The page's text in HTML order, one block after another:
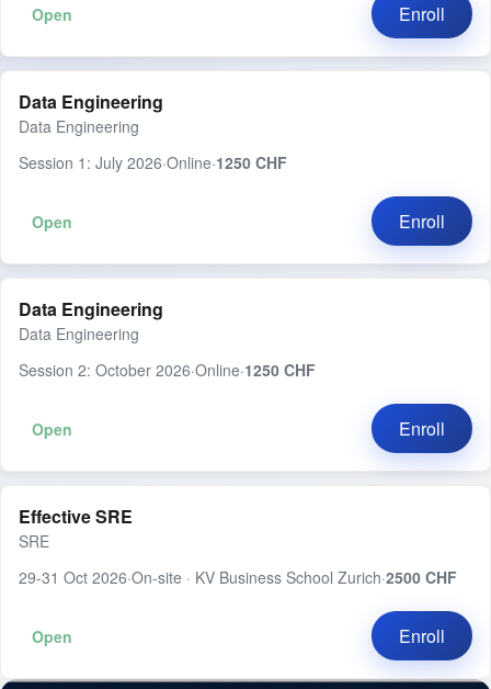
Open Enroll
Data Engineering
Data Engineering
Session 1: July 2026·Online·1250 CHF
Open Enroll
Data Engineering
Data Engineering
Session 2: October 2026·Online·1250 CHF
Open Enroll
Effective SRE
SRE
29-31 Oct 2026·On-site · KV Business School Zurich·2500 CHF
Open Enroll